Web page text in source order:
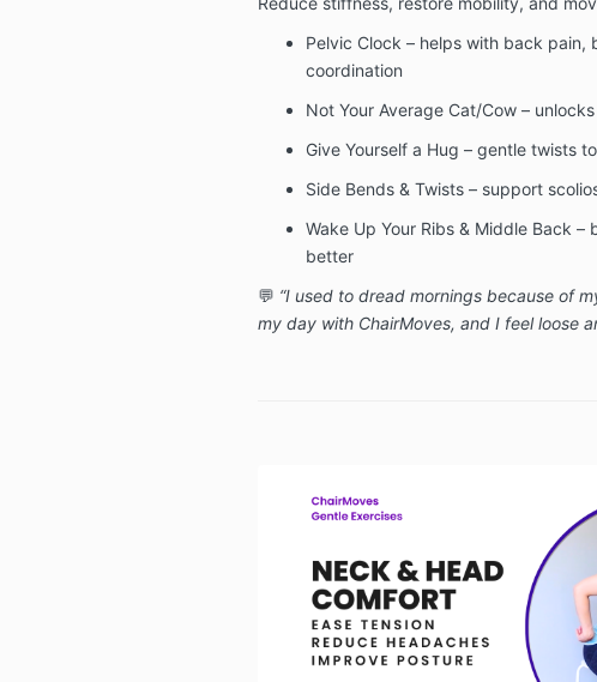
Pelvic Clock – helps with back pain,
coordination
Not Your Average Cat/Cow –
Give Yourself a Hug – gentle twists
Side Bends & Twists – support
Wake Up Your Ribs & Middle Back –
better
💬 “I used to dread mornings because of
my day with ChairMoves, and I feel loose